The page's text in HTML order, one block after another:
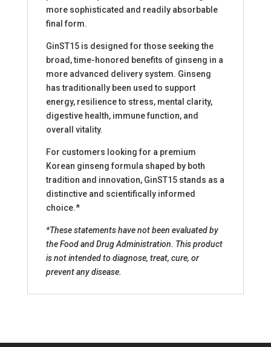
more sophisticated and readily absorbable
final form.
GinST15 is designed for those seeking the
broad, time-honored benefits of ginseng in a
more advanced delivery system. Ginseng
has traditionally been used to support
energy, resilience to stress, mental clarity,
digestive health, immune function, and
overall vitality.
For customers looking for a premium
Korean ginseng formula shaped by both
tradition and innovation, GinST15 stands as a
distinctive and scientifically informed
choice.*
*These statements have not been evaluated by
the Food and Drug Administration. This product
is not intended to diagnose, treat, cure, or
prevent any disease.